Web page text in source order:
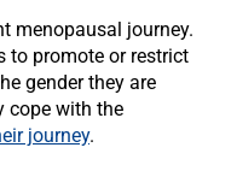
menopausal journey.
to promote or restrict
gender they are
cope with the
journey.